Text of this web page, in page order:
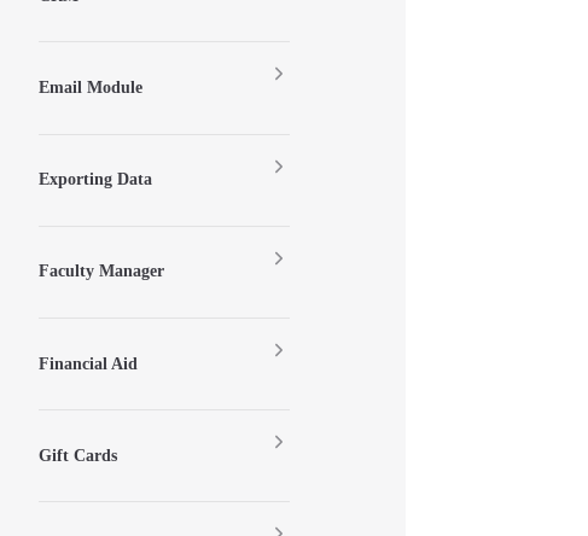
Email Module
Exporting Data
Faculty Manager
Financial Aid
Gift Cards